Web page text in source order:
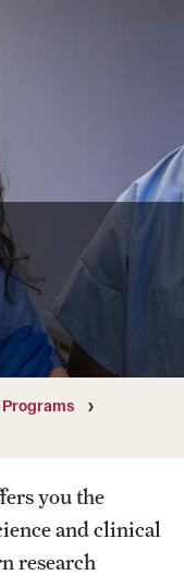
Programs
you the
and clinical
research